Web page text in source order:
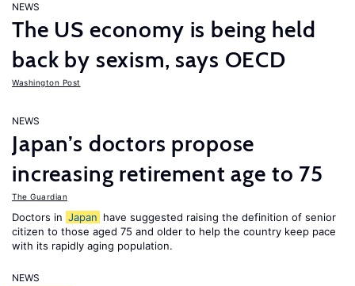
NEWS
The US economy is being held
back by sexism, says OECD
Washington Post
NEWS
Japan’s doctors propose
increasing retirement age to 75
The Guardian
Doctors in Japan have suggested raising the definition of senior
citizen to those aged 75 and older to help the country keep pace
with its rapidly aging population.
NEWS